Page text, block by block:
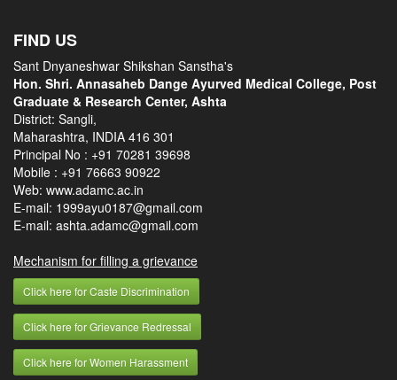
FIND US
Sant Dnyaneshwar Shikshan Sanstha's
Hon. Shri. Annasaheb Dange Ayurved Medical College, Post
Graduate & Research Center, Ashta
District: Sangli,
Maharashtra, INDIA 416 301
Principal No : +91 70281 39698
Mobile : +91 76663 90922
Web: www.adamc.ac.in
E-mail: 1999ayu0187@gmail.com
E-mail: ashta.adamc@gmail.com
Mechanism for filling a grievance
Click here for Caste Discrimination
Click here for Grievance Redressal
Click here for Women Harassment